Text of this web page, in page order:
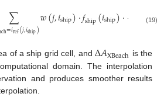
∑
=𝑖ref(𝑗,𝑖ship)𝑤(𝑗,𝑖ship)⋅𝑓ship(𝑖ship)⋅ ship
Δ XBeach
(19)
of a ship grid cell, andΔ𝐴XBeach is the
domain. The interpolation
and produces smoother results